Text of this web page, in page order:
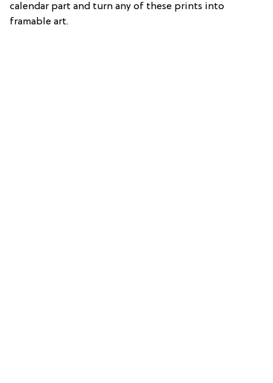
calendar part and turn any of these prints into
framable art.